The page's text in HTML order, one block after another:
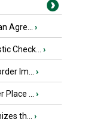
Agre... ›
Check... ›
Im... ›
... ›
th... ›